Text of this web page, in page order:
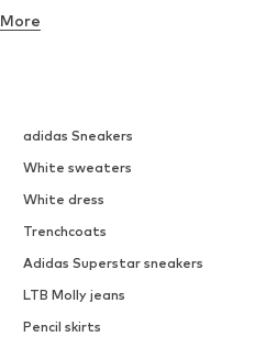
adidas Sneakers
White sweaters
White dress
Trenchcoats
Adidas Superstar sneakers
LTB Molly jeans
Pencil skirts
More